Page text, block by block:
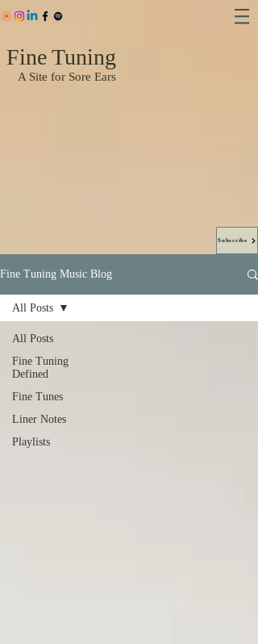
Fine Tuning
A Site for Sore Ears
Subscribe
Fine Tuning Music Blog
All Posts
Fine Tuning
Defined
Fine Tunes
Liner Notes
Playlists
All Posts